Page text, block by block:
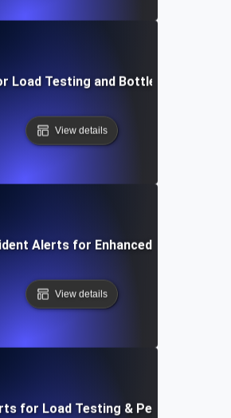
Load Testing and Bottleneck
View details
Alerts for Enhanced Load
View details
for Load Testing & Performance